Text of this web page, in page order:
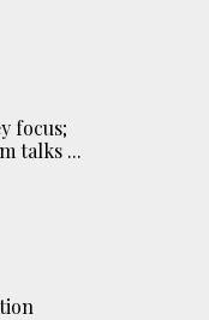
focus;
talks ...